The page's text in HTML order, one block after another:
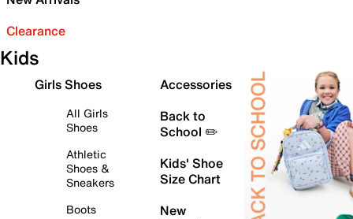
Clearance
Kids
Girls Shoes
All Girls
Shoes
Athletic
Shoes &
Sneakers
Boots
Accessories
Back to
School ✏️
Kids' Shoe
Size Chart
New